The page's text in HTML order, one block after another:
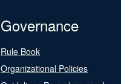
Governance
Rule Book
Organizational Policies